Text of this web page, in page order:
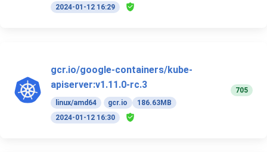
2024-01-12 16:29
gcr.io/google-containers/kube-
apiserver:v1.11.0-rc.3
linux/amd64 gcr.io
186.63MB
2024-01-12 16:30
705